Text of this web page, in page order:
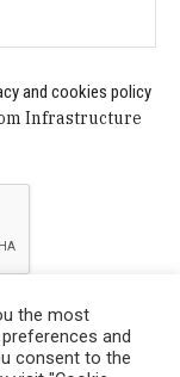
and cookies policy
Infrastructure
the most
and
consent to the